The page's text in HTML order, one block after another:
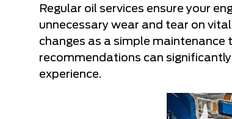
Regular oil services ensure your
unnecessary wear and tear on
changes as a simple maintenance
recommendations can
experience.